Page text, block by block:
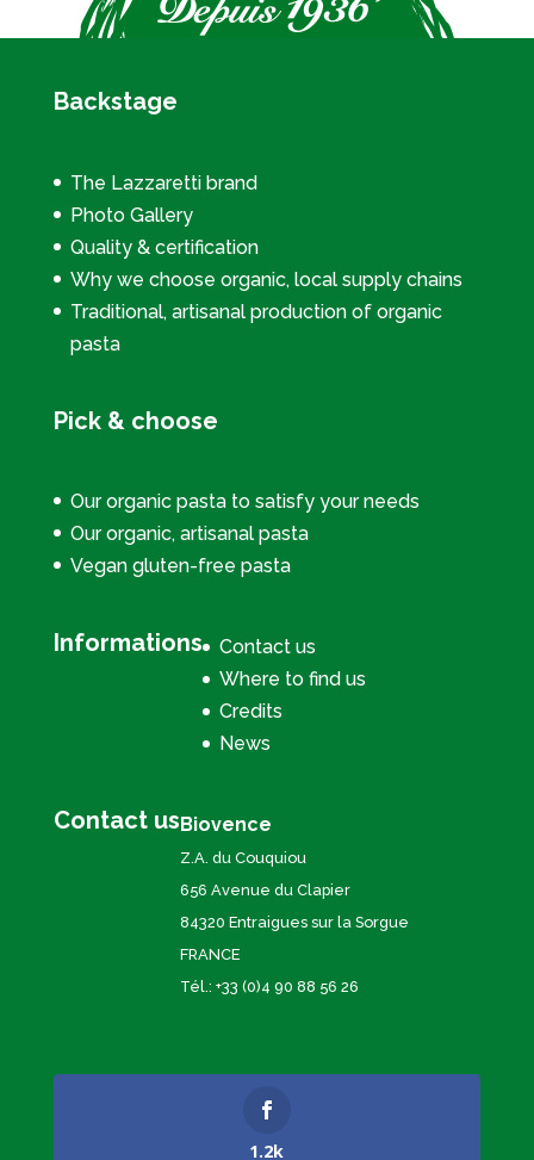
Backstage
The Lazzaretti brand
Photo Gallery
Quality & certification
Why we choose organic, local supply chains
Traditional, artisanal production of organic
pasta
Pick & choose
Our organic pasta to satisfy your needs
Our organic, artisanal pasta
Vegan gluten-free pasta
Informations
Contact us
Where to find us
Credits
News
Contact us Biovence
Z.A. du Couquiou
656 Avenue du Clapier
84320 Entraigues sur la Sorgue
FRANCE
Tél.: +33 (0)4 90 88 56 26
1.2k